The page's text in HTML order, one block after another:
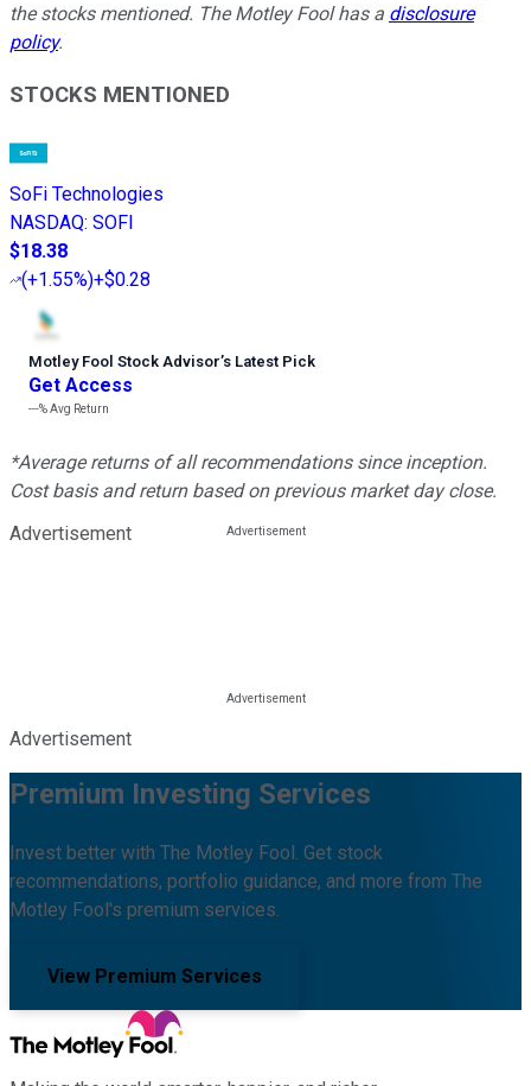
the stocks mentioned. The Motley Fool has a disclosure
policy.
STOCKS MENTIONED
SoFi Technologies
NASDAQ: SOFI
$18.38
(+1.55%)+$0.28
Motley Fool Stock Advisor’s Latest Pick
Get Access
---%Avg Return
*Average returns of all recommendations since inception.
Cost basis and return based on previous market day close.
Advertisement
Advertisement
Premium Investing Services
Invest better with The Motley Fool. Get stock
recommendations, portfolio guidance, and more from The
Motley Fool's premium services.
View Premium Services